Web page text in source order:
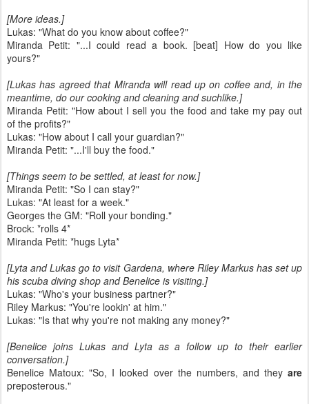
[More ideas.]
Lukas: "What do you know about coffee?"
Miranda Petit: "...I could read a book. [beat] How do you like
yours?"
[Lukas has agreed that Miranda will read up on coffee and, in the
meantime, do our cooking and cleaning and suchlike.]
Miranda Petit: "How about I sell you the food and take my pay out
of the profits?"
Lukas: "How about I call your guardian?"
Miranda Petit: "...I'll buy the food."
[Things seem to be settled, at least for now.]
Miranda Petit: "So I can stay?"
Lukas: "At least for a week."
Georges the GM: "Roll your bonding."
Brock: *rolls 4*
Miranda Petit: *hugs Lyta*
[Lyta and Lukas go to visit Gardena, where Riley Markus has set up
his scuba diving shop and Benelice is visiting.]
Lukas: "Who's your business partner?"
Riley Markus: "You're lookin' at him."
Lukas: "Is that why you're not making any money?"
[Benelice joins Lukas and Lyta as a follow up to their earlier
conversation.]
Benelice Matoux: "So, I looked over the numbers, and they are
preposterous."